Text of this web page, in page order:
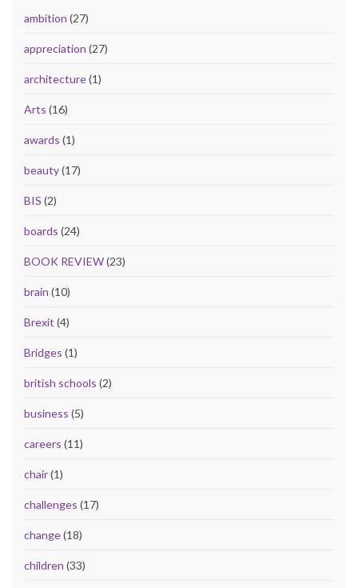
ambition (27)
appreciation (27)
architecture(1)
Arts (16)
awards (1)
beauty(17)
BIS (2)
boards (24)
BOOK REVIEW(23)
brain (10)
Brexit (4)
Bridges (1)
british schools (2)
business (5)
careers (11)
chair(1)
challenges (17)
change(18)
children (33)